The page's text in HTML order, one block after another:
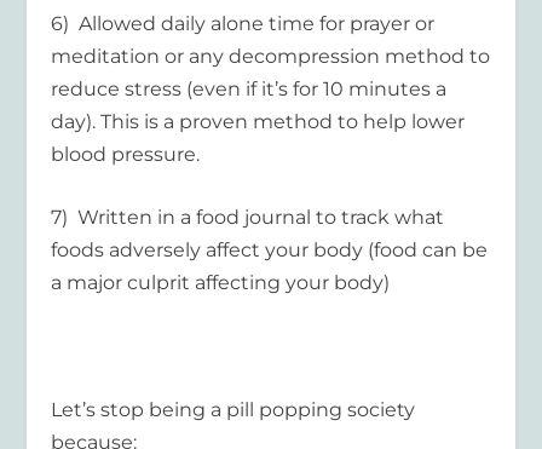
6) Allowed daily alone time for prayer or
meditation or any decompression method to
reduce stress (even if it’s for 10 minutes a
day). This is a proven method to help lower
blood pressure.
7) Written in a food journal to track what
foods adversely affect your body (food can be
a major culprit affecting your body)
Let’s stop being a pill popping society
because: